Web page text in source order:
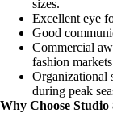
sizes.
Excellent eye
Good
Commercial
fashion
Organizational
during peak
Why Choose